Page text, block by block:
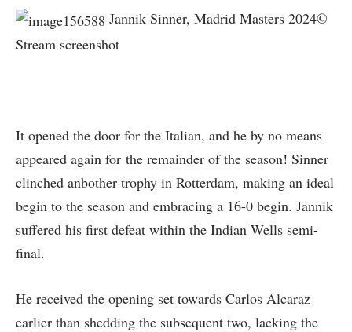
Jannik Sinner, Madrid Masters 2024©
Stream screenshot
It opened the door for the Italian, and he by no means
appeared again for the remainder of the season! Sinner
clinched anbother trophy in Rotterdam, making an ideal
begin to the season and embracing a 16-0 begin. Jannik
suffered his first defeat within the Indian Wells semi-
final.
He received the opening set towards Carlos Alcaraz
earlier than shedding the subsequent two, lacking the